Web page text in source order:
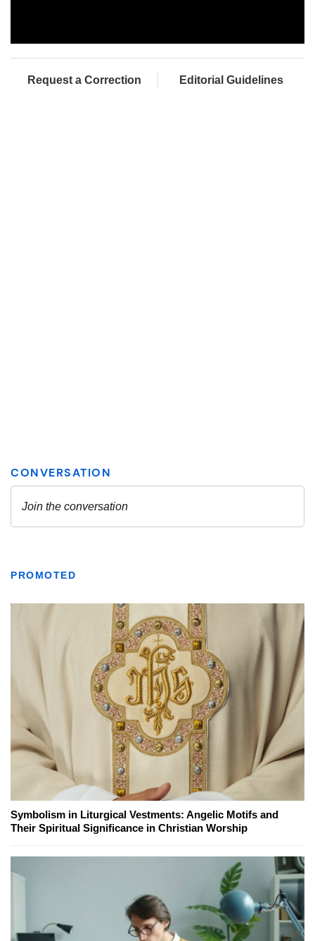
Request a Correction Editorial Guidelines
PROMOTED
Symbolism in Liturgical Vestments: Angelic Motifs and
Their Spiritual Significance in Christian Worship